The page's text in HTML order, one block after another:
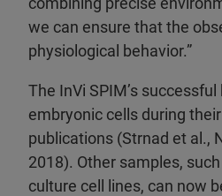
we can ensure that the
physiological behavior.”
The InVi SPIM’s
embryonic cells during
publications (Strnad et al.,
2018). Other samples,
culture cell lines, can now